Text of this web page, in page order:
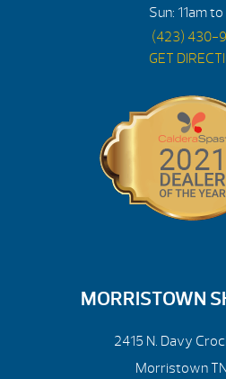
Sun: 11am
(423) 430-
GET
MORRISTOWN
2415 N. Davy
Morristown